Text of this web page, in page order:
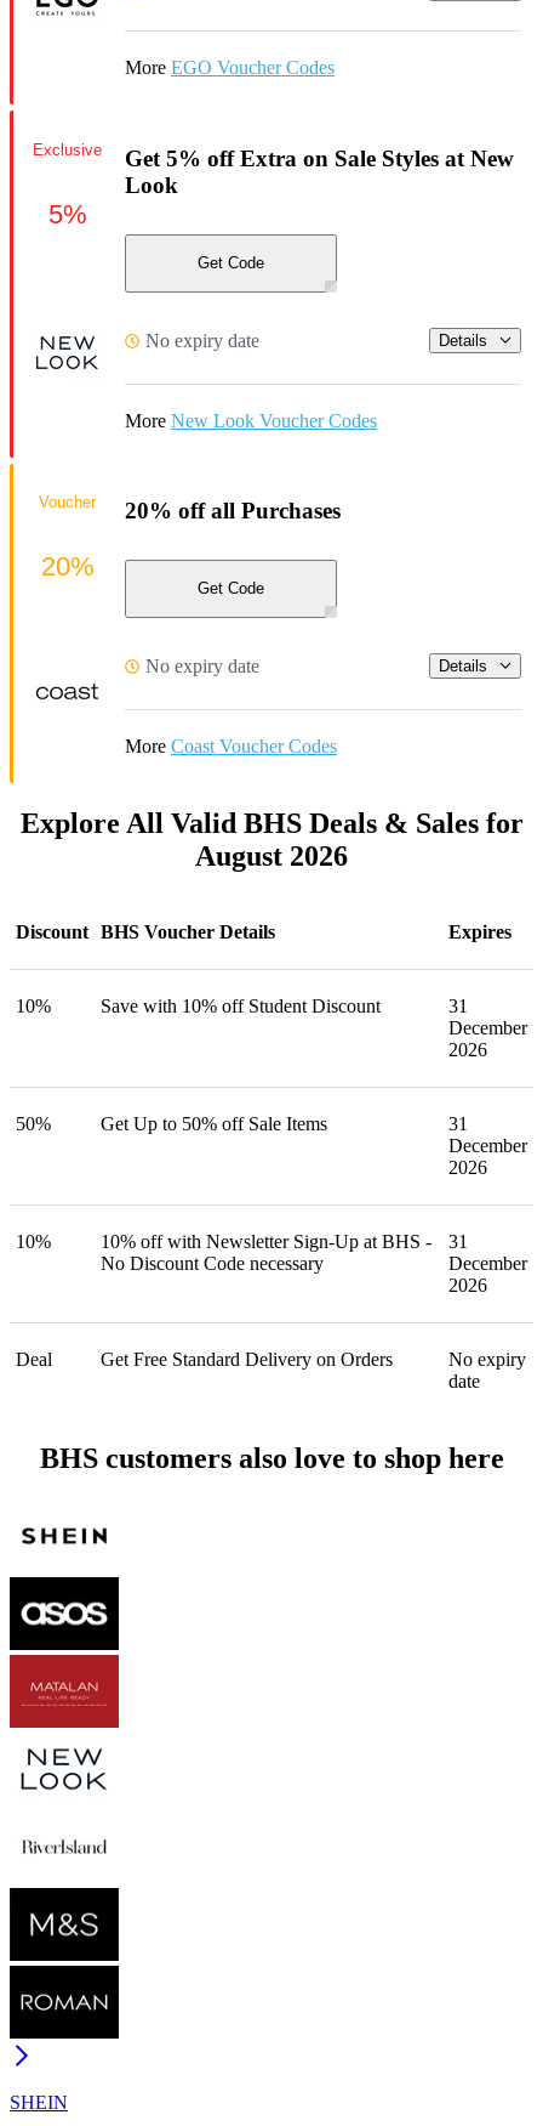
More EGO Voucher Codes
Get 5% off Extra on Sale Styles at New
Look
Get Code
No expiry date Details
More New Look Voucher Codes
Exclusive
5%
20% off all Purchases
Get Code
No expiry date Details
More Coast Voucher Codes
Voucher
20%
Explore All Valid BHS Deals & Sales for
August 2026
Discount BHS Voucher Details Expires
10% Save with 10% off Student Discount
31
December
2026
50% Get Up to 50% off Sale Items
31
December
2026
10%
10% off with Newsletter Sign-Up at BHS -
No Discount Code necessary
31
December
2026
Deal Get Free Standard Delivery on Orders
No expiry
date
BHS customers also love to shop here
SHEIN